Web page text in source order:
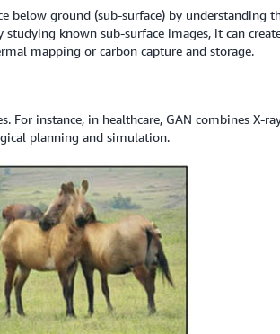
below ground (sub-surface) by understanding
known sub-surface images, it can
mapping or carbon capture and storage.
For instance, in healthcare, GAN combines X-
planning and simulation.